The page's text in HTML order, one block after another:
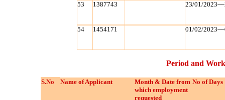
53 1387743 23/01/
54 1454171 01/02/
Period and
S.No Name of Applicant
Month & Date from
which employment
requested
No of Days